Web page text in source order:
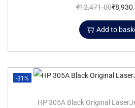
₹12,471.00₹
Add to
-31%
HP 305A Black Original